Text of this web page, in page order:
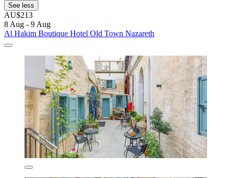
See less
AU$213
8 Aug - 9 Aug
Al Hakim Boutique Hotel Old Town Nazareth